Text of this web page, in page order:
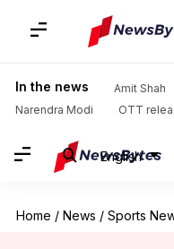
In the news Amit Shah
Narendra Modi
OTT
English
Home / News / Sports